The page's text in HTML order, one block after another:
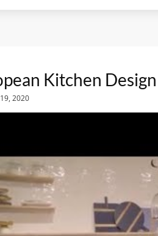
Kitchen
2020